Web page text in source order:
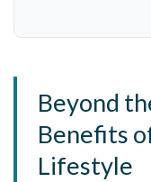
Beyond
Benefits
Lifestyle